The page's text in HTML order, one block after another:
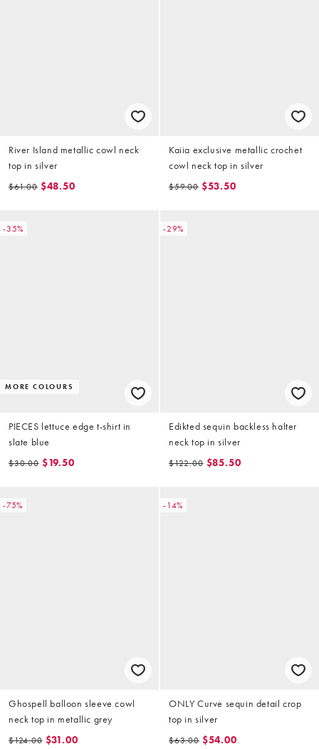
River Island metallic cowl neck
top in silver
$61.00 $48.50
Kaiia exclusive metallic crochet
cowl neck top in silver
$59.00 $53.50
-35%
MORE COLOURS
PIECES lettuce edge t-shirt in
slate blue
$30.00 $19.50
-29%
Edikted sequin backless halter
neck top in silver
$122.00 $85.50
-75%
Ghospell balloon sleeve cowl
neck top in metallic grey
$124.00 $31.00
-14%
ONLY Curve sequin detail crop
top in silver
$63.00 $54.00